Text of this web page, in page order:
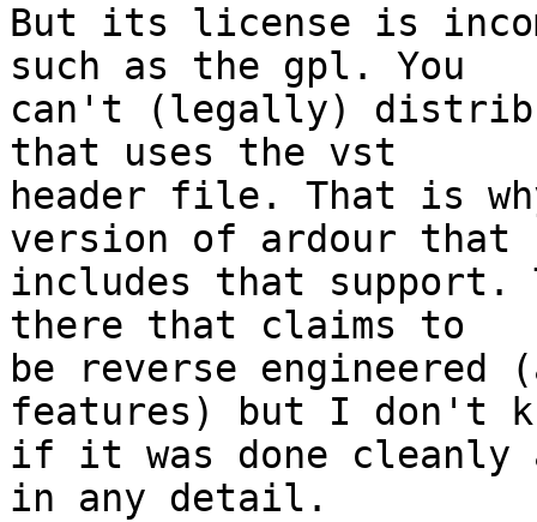
But its license is
such as the gpl. You
can't (legally)
that uses the vst
header file. That is
version of ardour that
includes that
there that claims to
be reverse
features) but I don't
if it was done cleanly
in any detail.